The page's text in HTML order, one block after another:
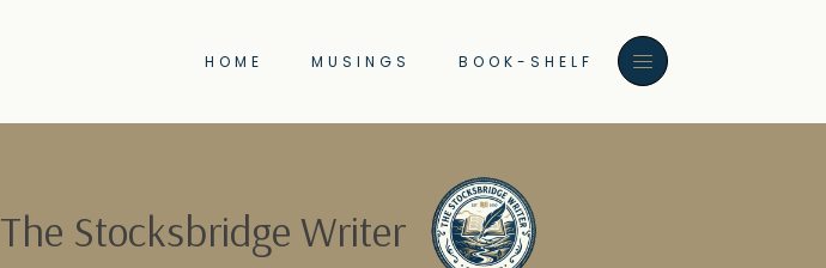
HOME MUSINGS BOOK-SHELF
The Stocksbridge Writer